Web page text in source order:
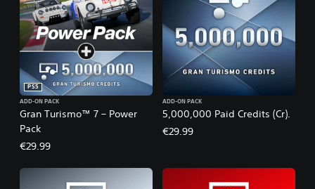
Gran Turismo™ 7 – Power
Pack
PS5
ADD-ON PACK
€29.99
5,000,000 Paid Credits (Cr).
ADD-ON PACK
€29.99